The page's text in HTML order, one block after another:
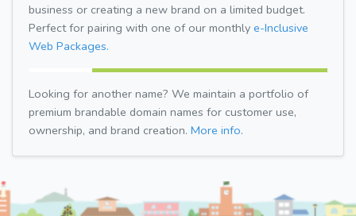
business or creating a new brand on a limited budget.
Perfect for pairing with one of our monthly e-Inclusive
Web Packages.
Looking for another name? We maintain a portfolio of
premium brandable domain names for customer use,
ownership, and brand creation. More info.